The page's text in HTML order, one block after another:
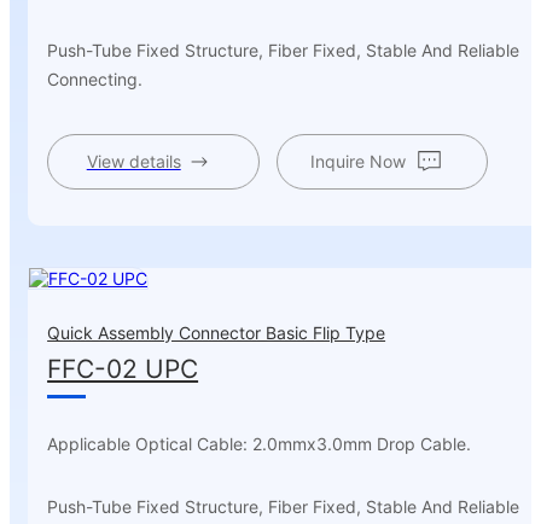
Push-Tube Fixed Structure, Fiber Fixed, Stable And Reliable
Connecting.
View details Inquire Now
Quick Assembly Connector Basic Flip Type
FFC-02 UPC
Applicable Optical Cable: 2.0mmx3.0mm Drop Cable.
Push-Tube Fixed Structure, Fiber Fixed, Stable And Reliable